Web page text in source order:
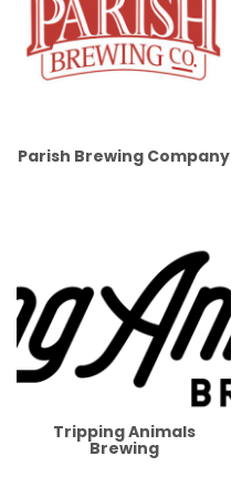
Parish Brewing Company
Tripping Animals
Brewing